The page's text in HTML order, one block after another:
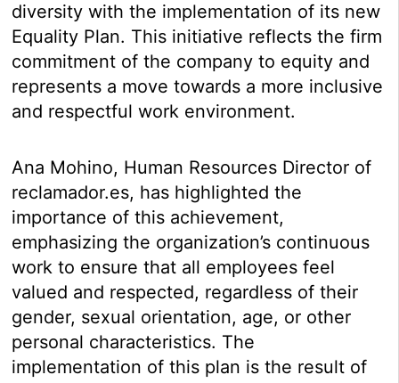
diversity with the implementation of its new
Equality Plan. This initiative reflects the firm
commitment of the company to equity and
represents a move towards a more inclusive
and respectful work environment.
Ana Mohino, Human Resources Director of
reclamador.es, has highlighted the
importance of this achievement,
emphasizing the organization’s continuous
work to ensure that all employees feel
valued and respected, regardless of their
gender, sexual orientation, age, or other
personal characteristics. The
implementation of this plan is the result of